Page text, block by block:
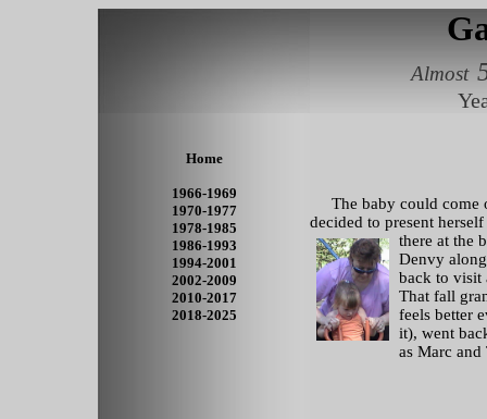
Almost
Home
1966-1969
1970-1977
1978-1985
1986-1993
1994-2001
2002-2009
2010-2017
2018-2025
The baby could come
decided to present
there at the
Denvy
back to visit
That fall
feels better
it), went
as Marc and